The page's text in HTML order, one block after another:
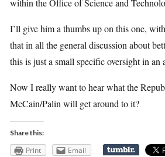
within the Office of Science and
I’ll give him a thumbs up on this one,
that in all the general discussion about
this is just a small specific oversight in an
Now I really want to hear what the
McCain/Palin will get around to it?
Share this:
Print Email